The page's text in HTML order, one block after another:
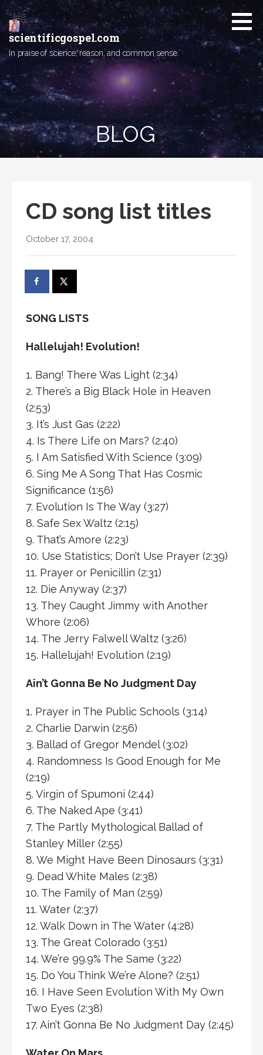
Skip
to
content
scientificgospel.com
In praise of science, reason, and common sense.
BLOG
CD song list titles
October 17, 2004
SONG LISTS
Hallelujah! Evolution!
1. Bang! There Was Light (2:34)
2. There’s a Big Black Hole in Heaven
(2:53)
3. It’s Just Gas (2:22)
4. Is There Life on Mars? (2:40)
5. I Am Satisfied With Science (3:09)
6. Sing Me A Song That Has Cosmic
Significance (1:56)
7. Evolution Is The Way (3:27)
8. Safe Sex Waltz (2:15)
9. That’s Amore (2:23)
10. Use Statistics; Don’t Use Prayer (2:39)
11. Prayer or Penicillin (2:31)
12. Die Anyway (2:37)
13. They Caught Jimmy with Another
Whore (2:06)
14. The Jerry Falwell Waltz (3:26)
15. Hallelujah! Evolution (2:19)
Ain’t Gonna Be No Judgment Day
1. Prayer in The Public Schools (3:14)
2. Charlie Darwin (2:56)
3. Ballad of Gregor Mendel (3:02)
4. Randomness Is Good Enough for Me
(2:19)
5. Virgin of Spumoni (2:44)
6. The Naked Ape (3:41)
7. The Partly Mythological Ballad of
Stanley Miller (2:55)
8. We Might Have Been Dinosaurs (3:31)
9. Dead White Males (2:38)
10. The Family of Man (2:59)
11. Water (2:37)
12. Walk Down in The Water (4:28)
13. The Great Colorado (3:51)
14. We’re 99.9% The Same (3:22)
15. Do You Think We’re Alone? (2:51)
16. I Have Seen Evolution With My Own
Two Eyes (2:38)
17. Ain’t Gonna Be No Judgment Day (2:45)